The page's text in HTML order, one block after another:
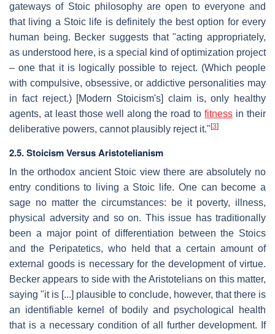
gateways of Stoic philosophy are open to everyone and
that living a Stoic life is definitely the best option for every
human being. Becker suggests that "acting appropriately,
as understood here, is a special kind of optimization project
– one that it is logically possible to reject. (Which people
with compulsive, obsessive, or addictive personalities may
in fact reject.) [Modern Stoicism's] claim is, only healthy
agents, at least those well along the road tofitness in their
deliberative powers, cannot plausibly reject it." [3]
2.5. Stoicism Versus Aristotelianism
In the orthodox ancient Stoic view there are absolutely no
entry conditions to living a Stoic life. One can become a
sage no matter the circumstances: be it poverty, illness,
physical adversity and so on. This issue has traditionally
been a major point of differentiation between the Stoics
and the Peripatetics, who held that a certain amount of
external goods is necessary for the development of virtue.
Becker appears to side with the Aristotelians on this matter,
saying "it is [...] plausible to conclude, however, that there is
an identifiable kernel of bodily and psychological health
that is a necessary condition of all further development. If